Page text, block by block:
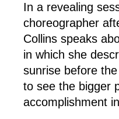
In a revealing
choreographer
Collins speaks
in which she
sunrise before
to see the bigger
accomplishment